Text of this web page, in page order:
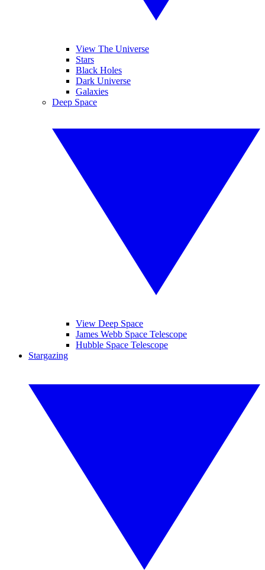
View The Universe
Stars
Black Holes
Dark Universe
Galaxies
Deep Space
View Deep Space
James Webb Space Telescope
Hubble Space Telescope
Stargazing